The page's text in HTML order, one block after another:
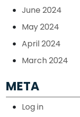
June 2024
May 2024
April 2024
March 2024
META
Log in